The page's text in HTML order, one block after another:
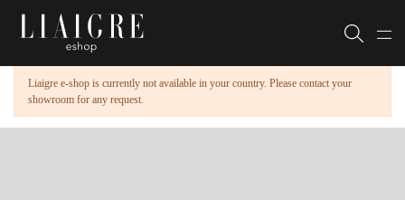
Liaigre e-shop is currently not available in your country. Please contact your
showroom for any request.